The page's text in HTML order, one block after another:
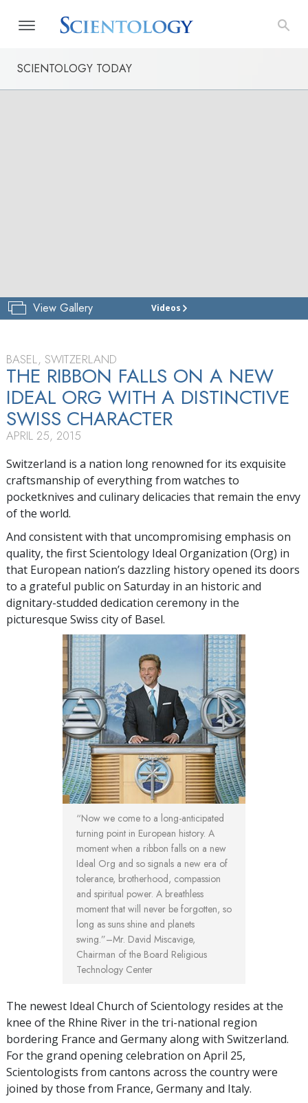
SCIENTOLOGY TODAY
View Gallery Videos
CHURCH
TOUR
GRAND
OPENING
BASEL, SWITZERLAND
THE RIBBON FALLS ON A NEW
IDEAL ORG WITH A DISTINCTIVE
SWISS CHARACTER
APRIL 25, 2015
Switzerland is a nation long renowned for its exquisite
craftsmanship of everything from watches to
pocketknives and culinary delicacies that remain the envy
of the world.
And consistent with that uncompromising emphasis on
quality, the first Scientology Ideal Organization (Org) in
that European nation’s dazzling history opened its doors
to a grateful public on Saturday in an historic and
dignitary-studded dedication ceremony in the
picturesque Swiss city of Basel.
“Now we come to a long-anticipated
turning point in European history. A
moment when a ribbon falls on a new
Ideal Org and so signals a new era of
tolerance, brotherhood, compassion
and spiritual power. A breathless
moment that will never be forgotten, so
long as suns shine and planets
swing.”–Mr. David Miscavige,
Chairman of the Board Religious
Technology Center
The newest Ideal Church of Scientology resides at the
knee of the Rhine River in the tri-national region
bordering France and Germany along with Switzerland.
For the grand opening celebration on April 25,
Scientologists from cantons across the country were
joined by those from France, Germany and Italy.